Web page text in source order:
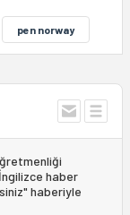
pen norway
haber
haberiyle